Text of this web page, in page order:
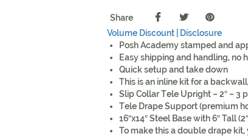
Share
Volume Discount |
Disclosure
Posh Academy stamped and
Easy shipping and handling, no
Quick setup and take down
This is an inline kit for a
Slip Collar Tele Upright – 2″ – 3
Tele Drape Support (premium
16″x14″ Steel Base with 6″ Tall
To make this a double drape